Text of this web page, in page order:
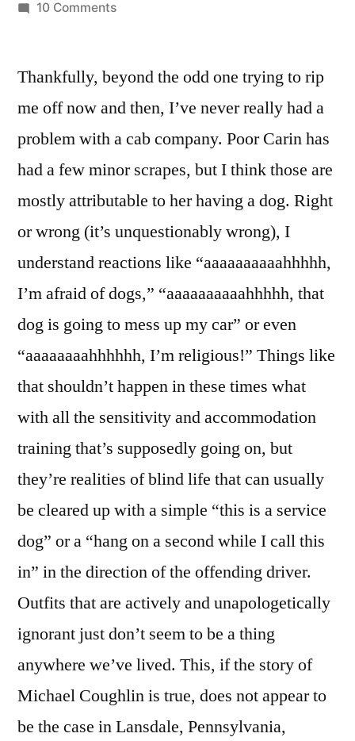
by
10 Commentson
A
To
Assist
Understanding
Homestead
No
Blind
Thankfully, beyond the odd one trying to rip
me off now and then, I’ve never really had a
problem with a cab company. Poor Carin has
had a few minor scrapes, but I think those are
mostly attributable to her having a dog. Right
or wrong (it’s unquestionably wrong), I
understand reactions like “aaaaaaaaaahhhhh,
I’m afraid of dogs,” “aaaaaaaaaahhhhh, that
dog is going to mess up my car” or even
“aaaaaaaahhhhhh, I’m religious!” Things like
that shouldn’t happen in these times what
with all the sensitivity and accommodation
training that’s supposedly going on, but
they’re realities of blind life that can usually
be cleared up with a simple “this is a service
dog” or a “hang on a second while I call this
in” in the direction of the offending driver.
Outfits that are actively and unapologetically
ignorant just don’t seem to be a thing
anywhere we’ve lived. This, if the story of
Michael Coughlin is true, does not appear to
be the case in Lansdale, Pennsylvania,